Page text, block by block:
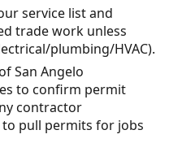
service list and
trade work unless
plumbing/HVAC).
San Angelo
to confirm permit
contractor
pull permits for jobs